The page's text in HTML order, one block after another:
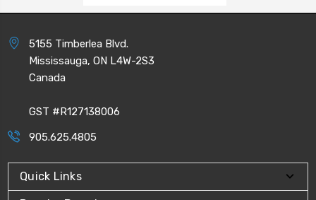
5155 Timberlea Blvd.
Mississauga, ON L4W-2S3
Canada
GST #R127138006
905.625.4805
Quick Links